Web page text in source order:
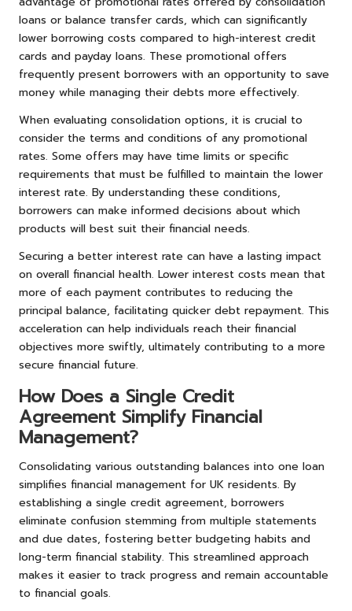
loans or balance transfer cards, which can significantly
lower borrowing costs compared to high-interest credit
cards and payday loans. These promotional offers
frequently present borrowers with an opportunity to save
money while managing their debts more effectively.
When evaluating consolidation options, it is crucial to
consider the terms and conditions of any promotional
rates. Some offers may have time limits or specific
requirements that must be fulfilled to maintain the lower
interest rate. By understanding these conditions,
borrowers can make informed decisions about which
products will best suit their financial needs.
Securing a better interest rate can have a lasting impact
on overall financial health. Lower interest costs mean that
more of each payment contributes to reducing the
principal balance, facilitating quicker debt repayment. This
acceleration can help individuals reach their financial
objectives more swiftly, ultimately contributing to a more
secure financial future.
How Does a Single Credit
Agreement Simplify Financial
Management?
Consolidating various outstanding balances into one loan
simplifies financial management for UK residents. By
establishing a single credit agreement, borrowers
eliminate confusion stemming from multiple statements
and due dates, fostering better budgeting habits and
long-term financial stability. This streamlined approach
makes it easier to track progress and remain accountable
to financial goals.